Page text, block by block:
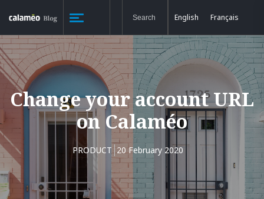
English Français
Change your account URL
on Calaméo
PRODUCT 20 February 2020